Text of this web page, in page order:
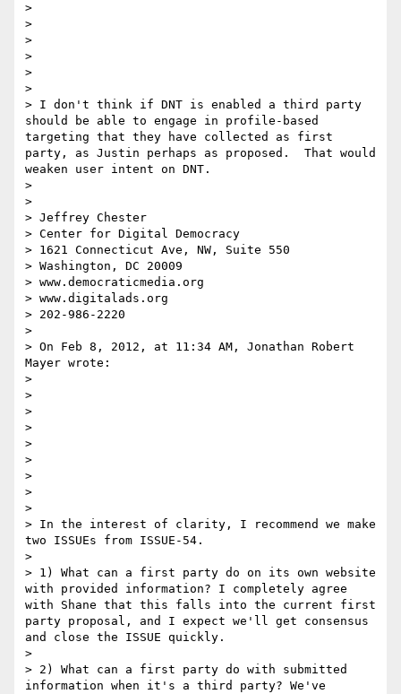
>
>
>
>
>
>
> I don't think if DNT is enabled a third party
should be able to engage in profile-based
targeting that they have collected as first
party, as Justin perhaps as proposed.  That would
weaken user intent on DNT.
>
>
> Jeffrey Chester
> Center for Digital Democracy
> 1621 Connecticut Ave, NW, Suite 550
> Washington, DC 20009
> www.democraticmedia.org
> www.digitalads.org
> 202-986-2220
>
> On Feb 8, 2012, at 11:34 AM, Jonathan Robert
Mayer wrote:
>
>
>
>
>
>
>
>
>
> In the interest of clarity, I recommend we make
two ISSUEs from ISSUE-54.
>
> 1) What can a first party do on its own website
with provided information? I completely agree
with Shane that this falls into the current first
party proposal, and I expect we'll get consensus
and close the ISSUE quickly.
>
> 2) What can a first party do with submitted
information when it's a third party? We've